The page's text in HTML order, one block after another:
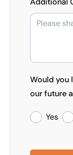
Would you
our future
Yes